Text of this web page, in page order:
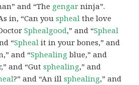
and “The gengar ninja”.
in, “Can youspheal the love
Sphealgood,” and “Spheal
“Spheal it in your bones,” and
and “Sphealing blue,” and
and “Gutsphealing,” and
?” and “An illsphealing,” and